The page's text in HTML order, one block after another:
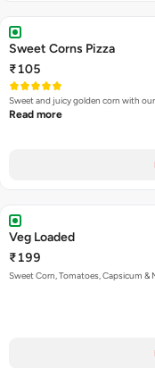
Sweet Corns Pizza
₹105
Sweet and juicy golden corn with
Read more
Veg Loaded
₹199
Sweet Corn, Tomatoes, Capsicum &